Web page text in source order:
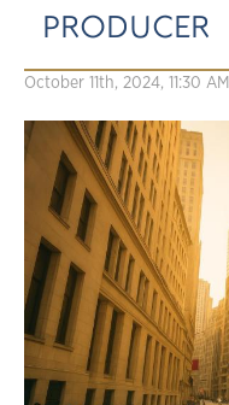
PRODUCER
October 11th, 2024, 11:30 AM